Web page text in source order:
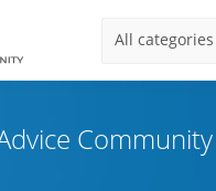
All categories
Community